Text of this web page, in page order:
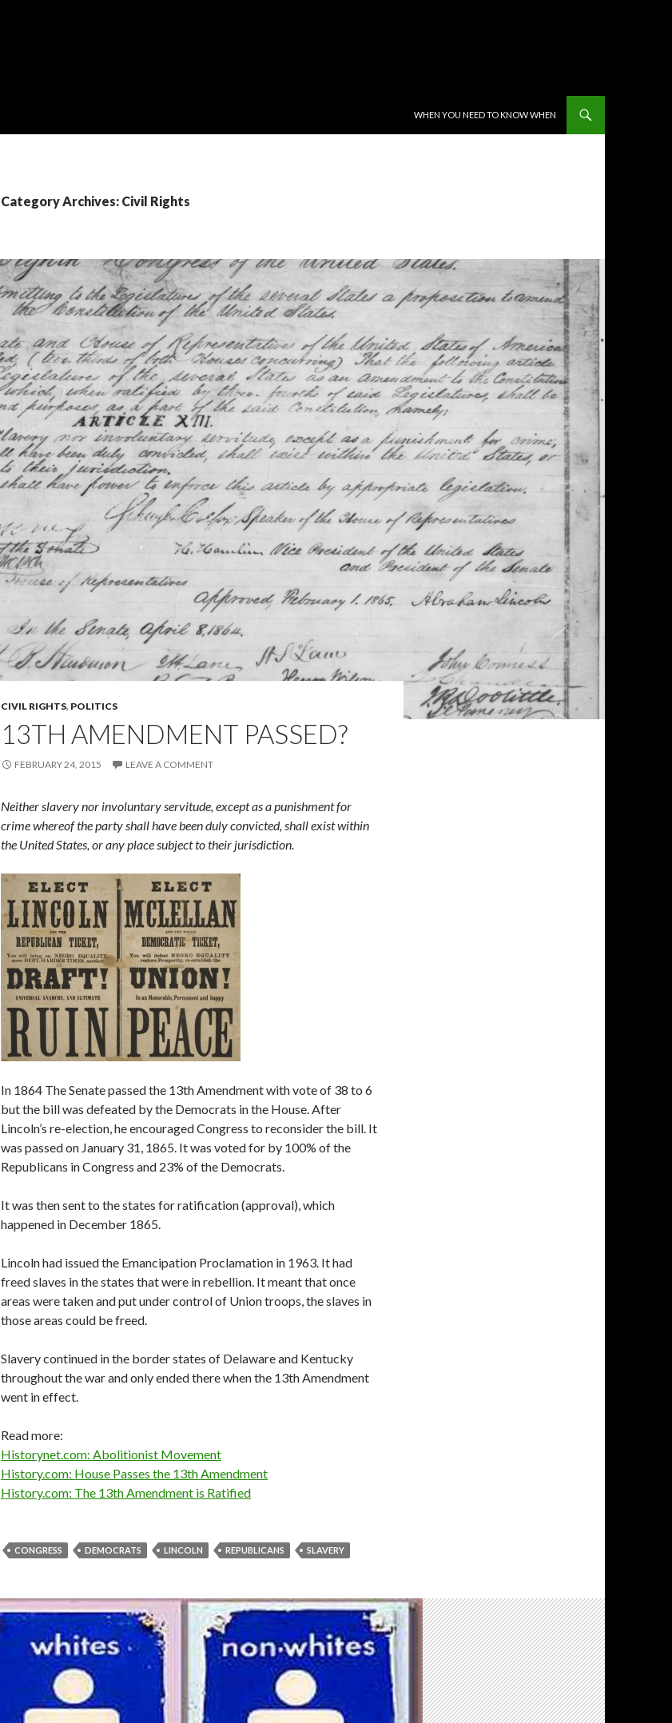
WHEN YOU NEED TO KNOW WHEN
Category Archives: Civil Rights
CIVIL RIGHTS, POLITICS
13TH AMENDMENT PASSED?
FEBRUARY 24, 2015 LEAVE A COMMENT
Neither slavery nor involuntary servitude, except as a punishment for
crime whereof the party shall have been duly convicted, shall exist within
the United States, or any place subject to their jurisdiction.
In 1864 The Senate passed the 13th Amendment with vote of 38 to 6
but the bill was defeated by the Democrats in the House. After
Lincoln’s re-election, he encouraged Congress to reconsider the bill. It
was passed on January 31, 1865. It was voted for by 100% of the
Republicans in Congress and 23% of the Democrats.
It was then sent to the states for ratification (approval), which
happened in December 1865.
Lincoln had issued the Emancipation Proclamation in 1963. It had
freed slaves in the states that were in rebellion. It meant that once
areas were taken and put under control of Union troops, the slaves in
those areas could be freed.
Slavery continued in the border states of Delaware and Kentucky
throughout the war and only ended there when the 13th Amendment
went in effect.
Read more:
Historynet.com: Abolitionist Movement
History.com: House Passes the 13th Amendment
History.com: The 13th Amendment is Ratified
CONGRESS DEMOCRATS LINCOLN REPUBLICANS SLAVERY